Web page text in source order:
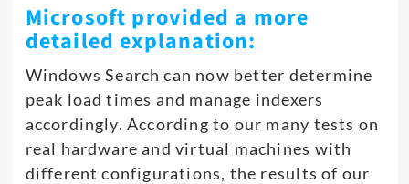
Microsoft provided a more
detailed explanation:
Windows Search can now better determine
peak load times and manage indexers
accordingly. According to our many tests on
real hardware and virtual machines with
different configurations, the results of our